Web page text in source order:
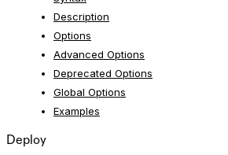
Description
Options
Advanced Options
Deprecated Options
Global Options
Examples
Deploy